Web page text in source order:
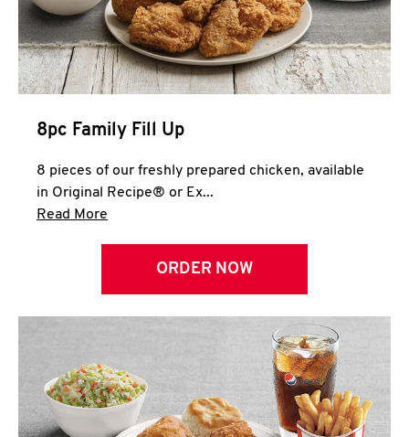
8pc Family Fill Up
8 pieces of our freshly prepared chicken, available
in Original Recipe® or Ex...
Read More
ORDER NOW